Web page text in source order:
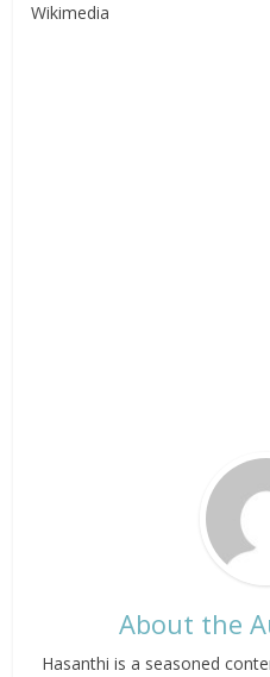
Wikimedia
About the
Hasanthi is a seasoned